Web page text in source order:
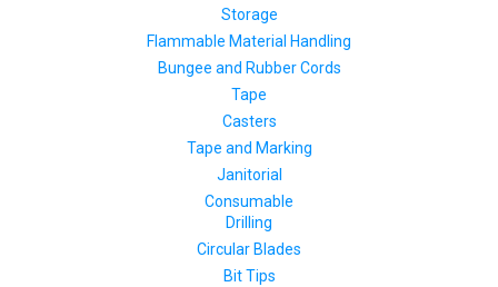
Storage
Flammable Material Handling
Bungee and Rubber Cords
Tape
Casters
Tape and Marking
Janitorial
Consumable
Drilling
Circular Blades
Bit Tips